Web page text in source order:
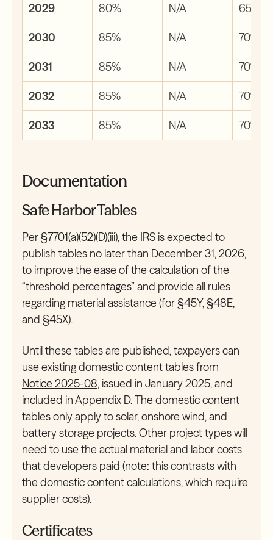
2029 80% N/A 65%
2030 85% N/A 70%
2031 85% N/A 70%
2032 85% N/A 70%
2033 85% N/A 70%
Documentation
Safe Harbor Tables
Per §7701(a)(52)(D)(iii), the IRS is expected to
publish tables no later than December 31, 2026,
to improve the ease of the calculation of the
“threshold percentages” and provide all rules
regarding material assistance (for §45Y, §48E,
and §45X).
Until these tables are published, taxpayers can
use existing domestic content tables from
Notice 2025-08, issued in January 2025, and
included inAppendix D. The domestic content
tables only apply to solar, onshore wind, and
battery storage projects. Other project types will
need to use the actual material and labor costs
that developers paid (note: this contrasts with
the domestic content calculations, which require
supplier costs).
Certificates